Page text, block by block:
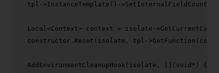
  tpl->
InstanceTemplate ()->SetInternalFieldCount
  Local<Context> context = isolate->
  constructor.
Reset (isolate, tpl->GetFunction
AddEnvironmentCleanupHook (isolate, []( void *) {